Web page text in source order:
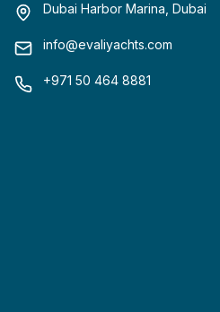
Dubai Harbor Marina, Dubai
info@evaliyachts.com
+971 50 464 8881